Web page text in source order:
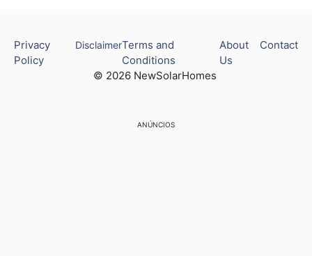
© 2026 NewSolarHomes
Privacy
Policy
DisclaimerTerms and
Conditions
About
Us
Contact
ANÚNCIOS